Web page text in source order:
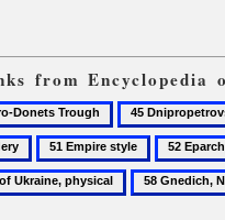
from Encyclopedia
45
Dnipropetrovsk
Academic
Opera
51
Empire
style
52
Eparchy
58
Gnedich,